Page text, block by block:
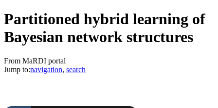
Partitioned hybrid learning of
Bayesian network structures
From MaRDI portal
Jump to:navigation, search